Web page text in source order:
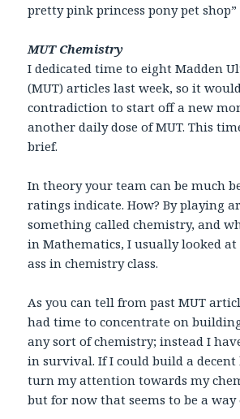
pretty pink princess pony pet shop”
MUT Chemistry
I dedicated time to eight Madden
(MUT) articles last week, so it
contradiction to start off a new
another daily dose of MUT. This
brief.
In theory your team can be much
ratings indicate. How? By playing
something called chemistry, and
in Mathematics, I usually looked at
ass in chemistry class.
As you can tell from past MUT
had time to concentrate on
any sort of chemistry; instead I
in survival. If I could build a decent
turn my attention towards my
but for now that seems to be a way